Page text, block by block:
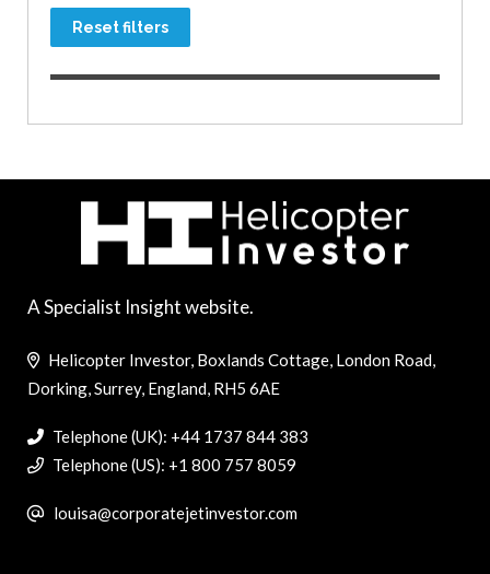
Reset filters
A Specialist Insight website.
Helicopter Investor, Boxlands Cottage, London Road,
Dorking, Surrey, England, RH5 6AE
Telephone (UK): +44 1737 844 383
Telephone (US): +1 800 757 8059
louisa@corporatejetinvestor.com